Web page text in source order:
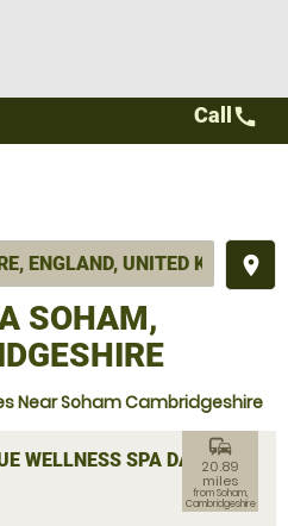
place
Call call
SOHAM,
Near Soham Cambridgeshire
WELLNESS SPA DAY
commute
20.89
miles
from Soham,
Cambridgeshire